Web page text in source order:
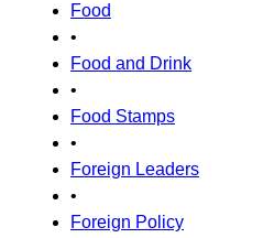
Food
•
Food and Drink
•
Food Stamps
•
Foreign Leaders
•
Foreign Policy